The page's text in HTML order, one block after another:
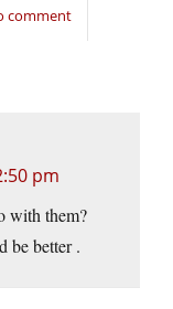
comment
pm
with them?
be better .